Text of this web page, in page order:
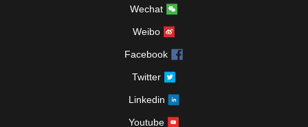
Wechat
Weibo
Facebook
Twitter
Linkedin
Youtube